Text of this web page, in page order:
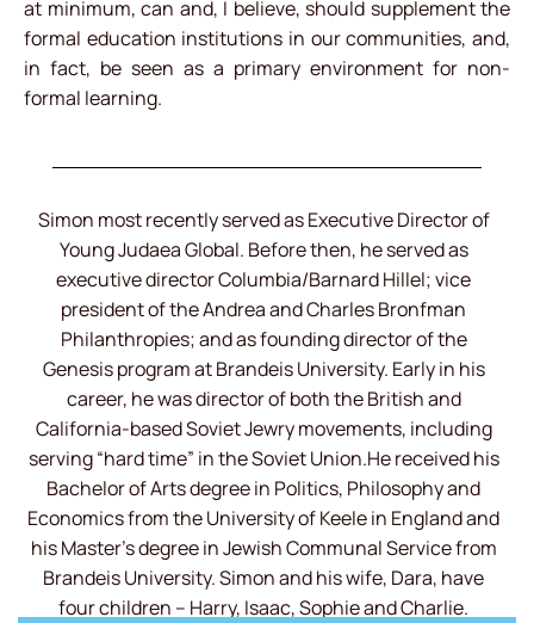
at minimum, can and, I believe, should supplement the
formal education institutions in our communities, and,
in fact, be seen as a primary environment for non-
formal learning.
Simon most recently served as Executive Director of
Young Judaea Global. Before then, he served as
executive director Columbia/Barnard Hillel; vice
president of the Andrea and Charles Bronfman
Philanthropies; and as founding director of the
Genesis program at Brandeis University. Early in his
career, he was director of both the British and
California-based Soviet Jewry movements, including
serving “hard time” in the Soviet Union.He received his
Bachelor of Arts degree in Politics, Philosophy and
Economics from the University of Keele in England and
his Master’s degree in Jewish Communal Service from
Brandeis University. Simon and his wife, Dara, have
four children – Harry, Isaac, Sophie and Charlie.